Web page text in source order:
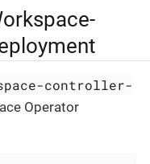
controller-
Operator